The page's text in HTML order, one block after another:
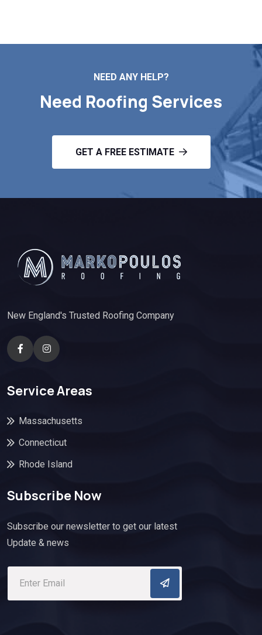
NEED ANY HELP?
Need Roofing Services
GET A FREE ESTIMATE
New England's Trusted Roofing Company
Service Areas
Massachusetts
Connecticut
Rhode Island
Subscribe Now
Subscribe our newsletter to get our latest
Update & news